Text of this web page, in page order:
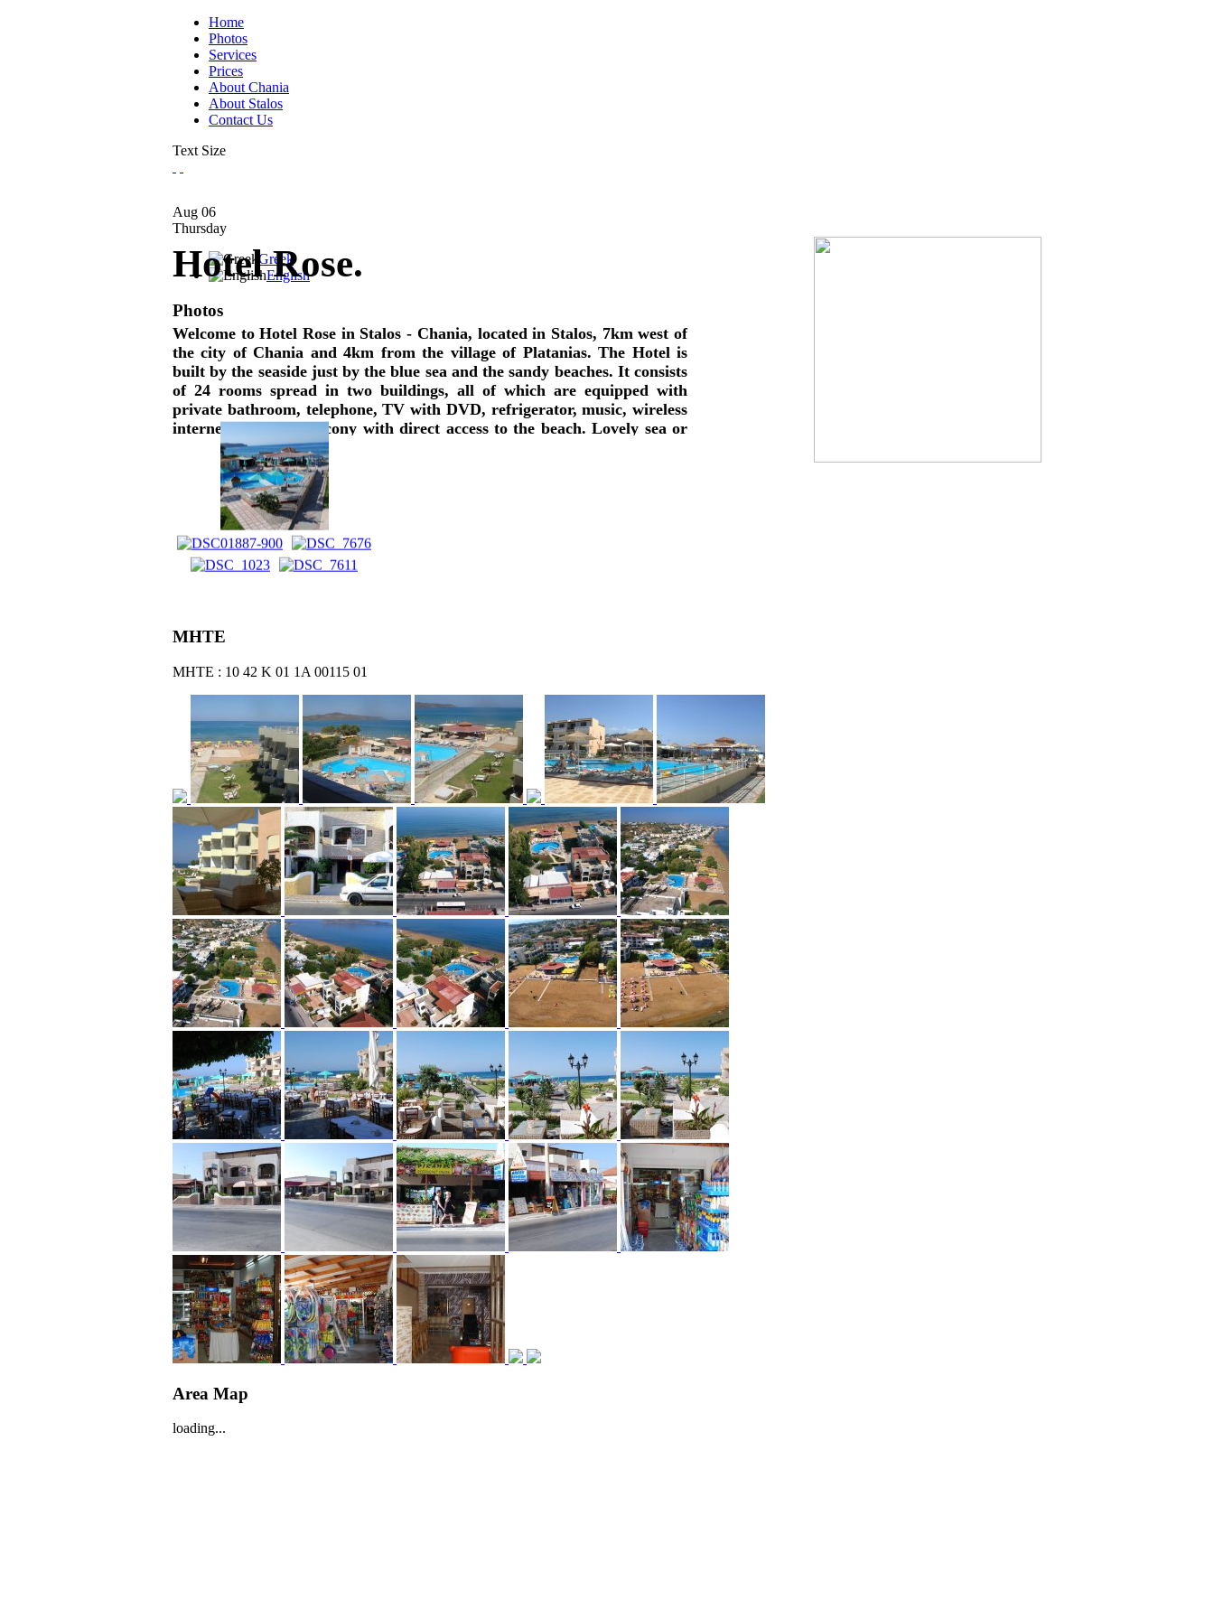
Home
Photos
Services
Prices
About Chania
About Stalos
Contact Us
Text Size
Aug 06
Thursday
Hotel Rose.
Welcome to Hotel Rose in Stalos - Chania, located in Stalos, 7km west of
the city of Chania and 4km from the village of Platanias. The Hotel is
built by the seaside just by the blue sea and the sandy beaches. It consists
of 24 rooms spread in two buildings, all of which are equipped with
private bathroom, telephone, TV with DVD, refrigerator, music, wireless
internet, A/C and balcony with direct access to the beach. Lovely sea or
garden views are offered. Breakfast is available, lounge with TV, big
pool, pool bar, playground, gym, billiard pool, are offered.
Greek
English
Photos
ΜΗΤΕ
ΜΗΤΕ : 10 42 Κ 01 1Α 00115 01
Area Map
loading...